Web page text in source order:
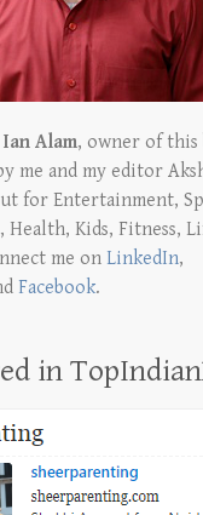
Ian Alam, owner of this
me and my editor
for Entertainment,
Health, Kids, Fitness,
me on LinkedIn,
Facebook.
in